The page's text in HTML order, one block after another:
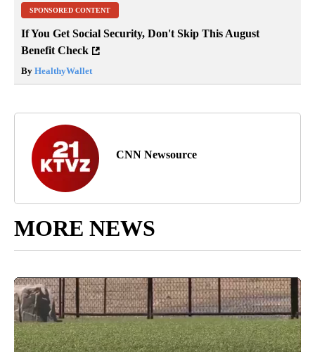
SPONSORED CONTENT
If You Get Social Security, Don't Skip This August
Benefit Check
By HealthyWallet
CNN Newsource
MORE NEWS